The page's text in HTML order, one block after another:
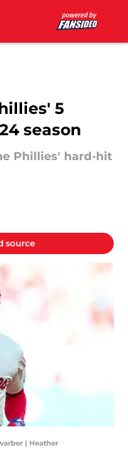
5
season
Phillies' hard-hit
source
| Heather